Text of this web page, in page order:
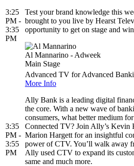
3:25
PM -
3:35
PM
Test your brand knowledge this
brought to you live by Hearst
opportunity to get on stage and
Al Mannarino - Adweek
Main Stage
3:35
PM -
3:55
PM
Advanced TV for Advanced
More Info
Ally Bank is a leading digital
the core. With a new wave of
consumers, what better medium
Connected TV? Join Ally’s Kevin
Marion Hargett for an insightful
power of CTV. You’ll walk away
Ally used CTV to expand its
same and much more.